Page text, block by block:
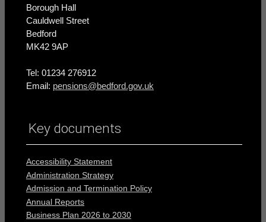
Borough Hall
Cauldwell Street
Bedford
MK42 9AP
Tel: 01234 276912
Email: pensions@bedford.gov.uk
Key documents
Accessibility Statement
Administration Strategy
Admission and Termination Policy
Annual Reports
Business Plan 2026 to 2030